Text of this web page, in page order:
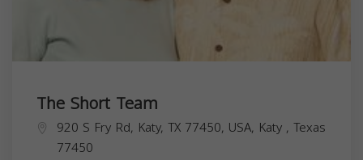
The Short Team
920 S Fry Rd, Katy, TX 77450, USA, Katy , Texas
77450